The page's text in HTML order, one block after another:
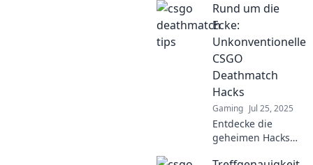
Rund um die
Ecke:
Unkonventionelle
CSGO
Deathmatch
Hacks
Gaming Jul 25, 2025
Entdecke die
geheimen Hacks